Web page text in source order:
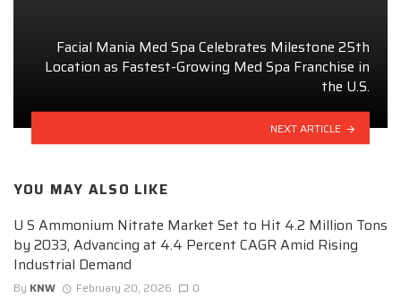
Facial Mania Med Spa Celebrates Milestone 25th
Location as Fastest-Growing Med Spa Franchise in
the U.S.
NEXT ARTICLE
YOU MAY ALSO LIKE
U S Ammonium Nitrate Market Set to Hit 4.2 Million Tons
by 2033, Advancing at 4.4 Percent CAGR Amid Rising
Industrial Demand
By KNW February 20, 2026 0